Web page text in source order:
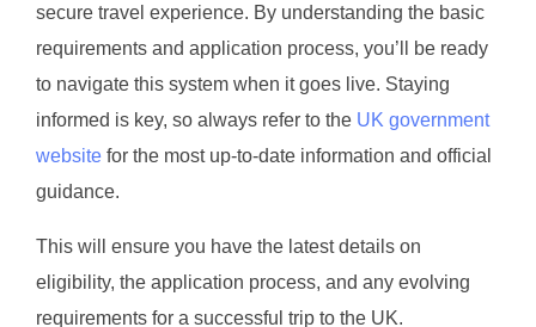
secure travel experience. By understanding the basic
requirements and application process, you’ll be ready
to navigate this system when it goes live. Staying
informed is key, so always refer to the UK government
website for the most up-to-date information and official
guidance.
This will ensure you have the latest details on
eligibility, the application process, and any evolving
requirements for a successful trip to the UK.